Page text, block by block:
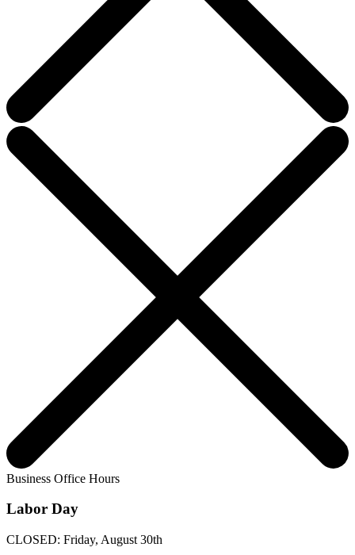
Business Office Hours
Labor Day
CLOSED: Friday, August 30th